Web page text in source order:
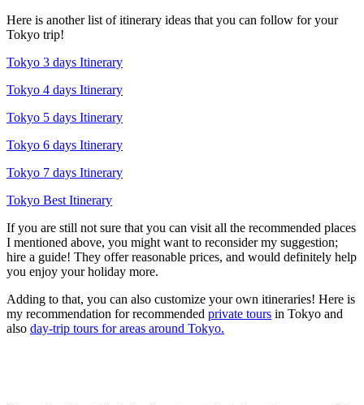
Here is another list of itinerary ideas that you can follow for your
Tokyo trip!
Tokyo 3 days Itinerary
Tokyo 4 days Itinerary
Tokyo 5 days Itinerary
Tokyo 6 days Itinerary
Tokyo 7 days Itinerary
Tokyo Best Itinerary
If you are still not sure that you can visit all the recommended places
I mentioned above, you might want to reconsider my suggestion;
hire a guide! They offer reasonable prices, and would definitely help
you enjoy your holiday more.
Adding to that, you can also customize your own itineraries! Here is
my recommendation for recommended private tours in Tokyo and
also day-trip tours for areas around Tokyo.